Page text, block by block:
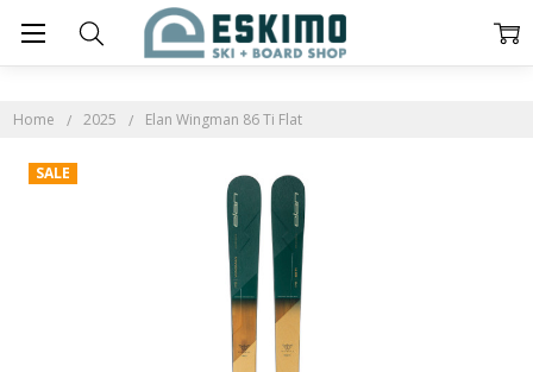
Home 2025 Elan Wingman 86 Ti Flat
SALE